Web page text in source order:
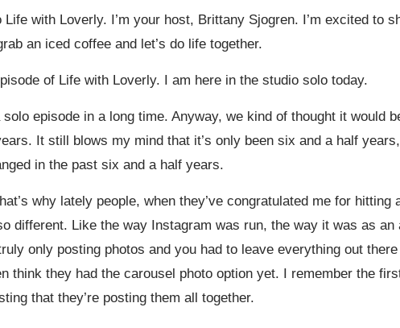
with Loverly. I’m your host, Brittany Sjogren. I’m excited to
an iced coffee and let’s do life together.
of Life with Loverly. I am here in the studio solo today.
episode in a long time. Anyway, we kind of thought it would
It still blows my mind that it’s only been six and a half
in the past six and a half years.
why lately people, when they’ve congratulated me for
different. Like the way Instagram was run, the way it was as
only posting photos and you had to leave everything out
think they had the carousel photo option yet. I remember the
that they’re posting them all together.